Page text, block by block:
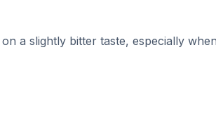
a slightly bitter taste, especially